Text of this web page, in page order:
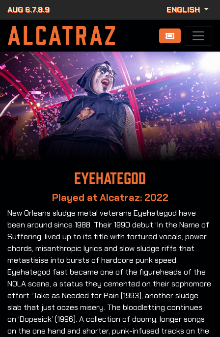
AUG 6.7.8.9 ENGLISH
Eyehategod
Played at Alcatraz: 2022
New Orleans sludge metal veterans Eyehategod have
been around since 1988. Their 1990 debut ‘In the Name of
Suffering’ lived up to its title with tortured vocals, power
chords, misanthropic lyrics and slow sludge riffs that
metastisise into bursts of hardcore punk speed.
Eyehategod fast became one of the figureheads of the
NOLA scene, a status they cemented on their sophomore
effort ‘Take as Needed for Pain (1993), another sludge
slab that just oozes misery. The bloodletting continues
on ‘Dopesick’ (1996). A collection of doomy, longer songs
on the one hand and shorter, punk-infused tracks on the